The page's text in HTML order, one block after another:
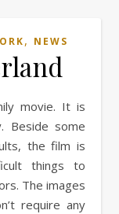
, NEWS
Beside some
the film is
things to
The images
require any